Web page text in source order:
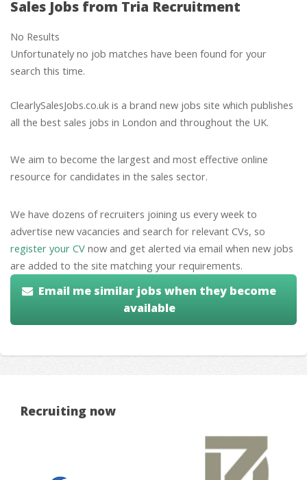
Sales Jobs from Tria Recruitment
No Results
Unfortunately no job matches have been found for your
search this time.
ClearlySalesJobs.co.uk is a brand new jobs site which publishes
all the best sales jobs in London and throughout the UK.
We aim to become the largest and most effective online
resource for candidates in the sales sector.
We have dozens of recruiters joining us every week to
advertise new vacancies and search for relevant CVs, so
register your CV now and get alerted via email when new jobs
are added to the site matching your requirements.
Email me similar jobs when they become
available
Recruiting now